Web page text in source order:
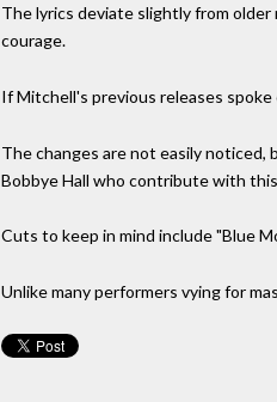
The lyrics deviate slightly from
courage.
If Mitchell's previous releases
The changes are not easily
Bobbye Hall who contribute with
Cuts to keep in mind include "Blue
Unlike many performers vying for